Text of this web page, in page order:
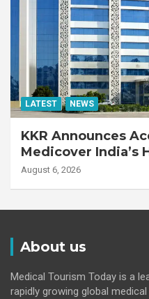
LATEST NEWS
KKR Announces
Medicover India’s
August 6, 2026
About us
Medical Tourism Today is a
rapidly growing global